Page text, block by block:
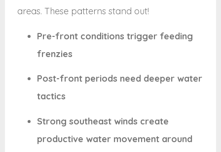
areas. These patterns stand out!
Pre-front conditions trigger feeding
frenzies
Post-front periods need deeper water
tactics
Strong southeast winds create
productive water movement around